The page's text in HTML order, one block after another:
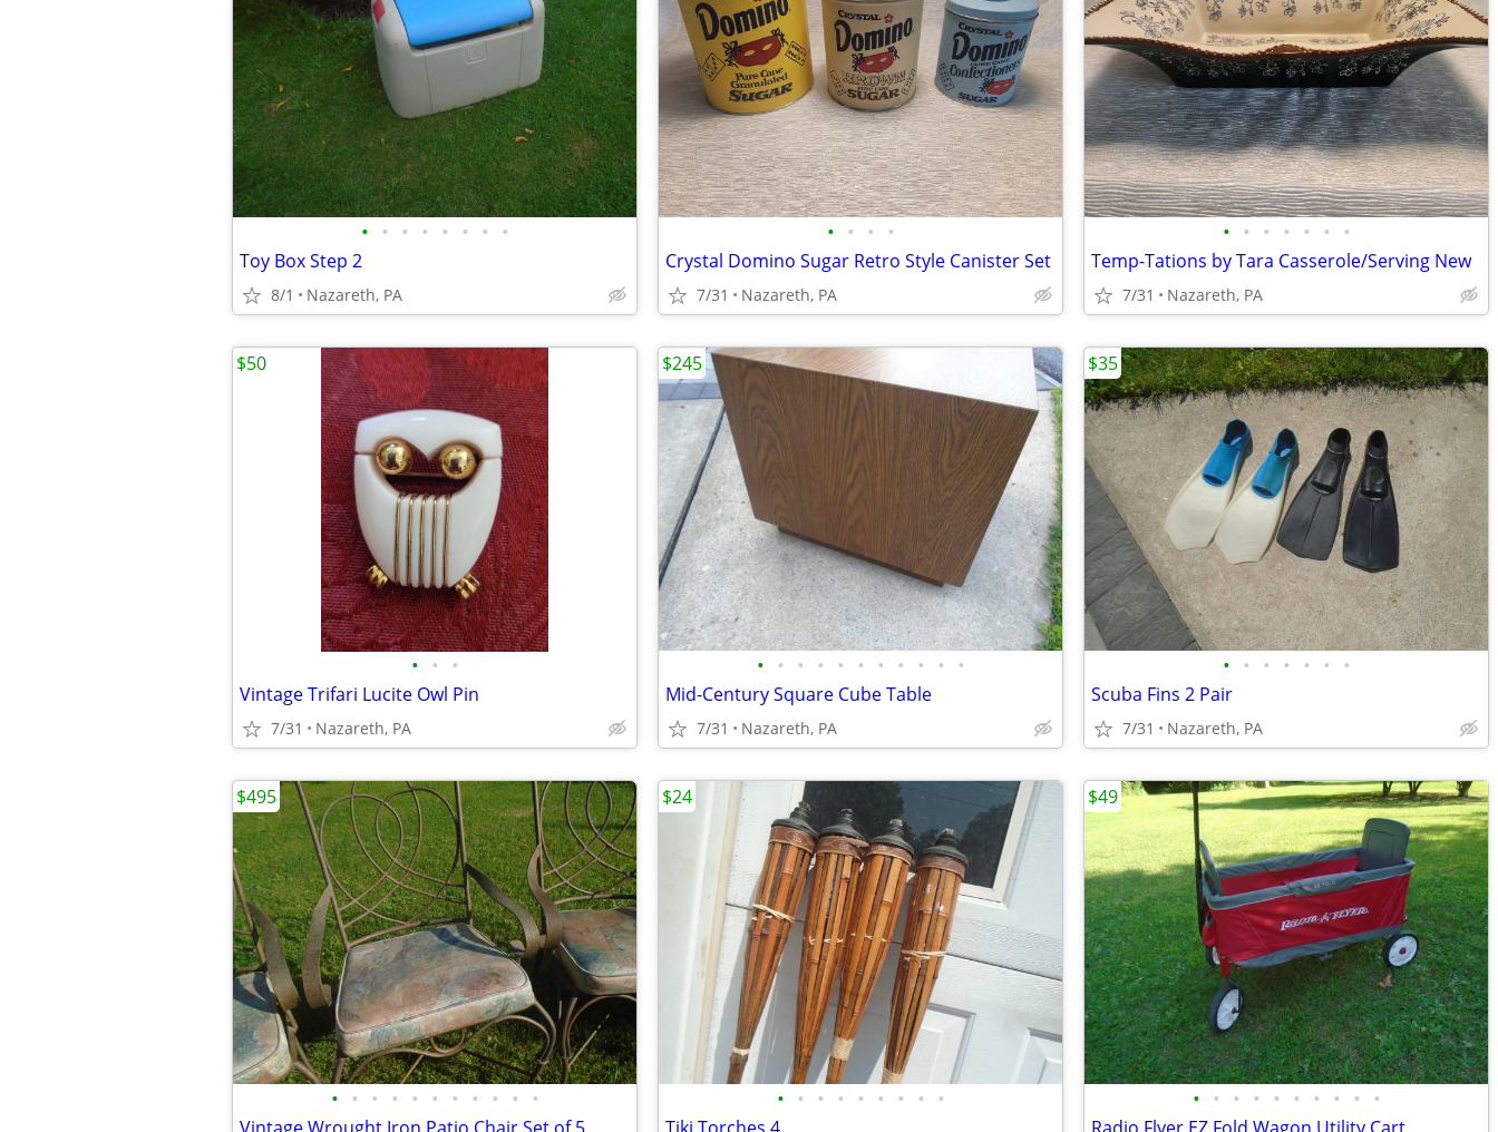
• • • • • • • •
Toy Box Step 2
8/1 Nazareth, PA
• • • •
Crystal Domino Sugar Retro Style Canister Set
7/31 Nazareth, PA
• • • • • • •
Temp-Tations by Tara Casserole/Serving New
7/31 Nazareth, PA
• • •
Vintage Trifari Lucite Owl Pin
7/31 Nazareth, PA
$50
• • • • • • • • • • •
Mid-Century Square Cube Table
7/31 Nazareth, PA
$245
• • • • • • •
Scuba Fins 2 Pair
7/31 Nazareth, PA
$35
• • • • • • • • • • •
$495
• • • • • • • • •
$24
• • • • • • • • • •
$49